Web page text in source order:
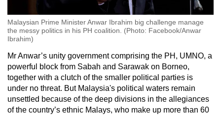
Malaysian Prime Minister Anwar Ibrahim big challenge manage
the messy politics in his PH coalition. (Photo: Facebook/Anwar
Ibrahim)
Mr Anwar’s unity government comprising the PH, UMNO, a
powerful block from Sabah and Sarawak on Borneo,
together with a clutch of the smaller political parties is
under no threat. But Malaysia's political waters remain
unsettled because of the deep divisions in the allegiances
of the country’s ethnic Malays, who make up more than 60